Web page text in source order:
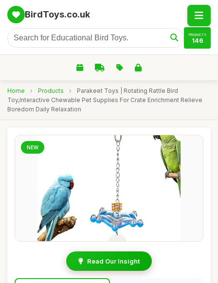
BirdToys.co.uk
PRODUCTS
146
Home › Products ›
Parakeet Toys | Rotating Rattle Bird
Toy,Interactive Chewable Pet Supplies For Crate Enrichment Relieve
Boredom Daily Relaxation
NEW
Read Our Insight